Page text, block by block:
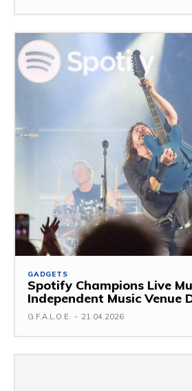
GADGETS
Spotify Champions Live
Independent Music Venue
G.F.A.L.O.E. - 21.04.2026